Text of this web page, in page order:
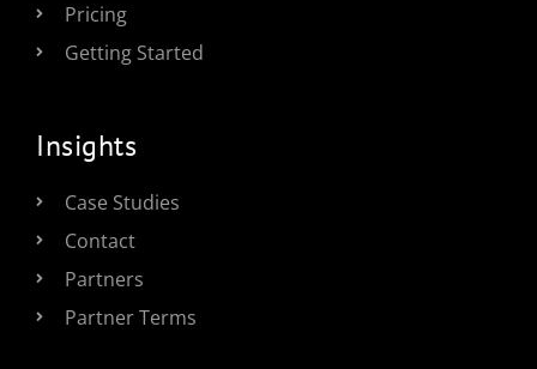
Pricing
Getting Started
Insights
Case Studies
Contact
Partners
Partner Terms